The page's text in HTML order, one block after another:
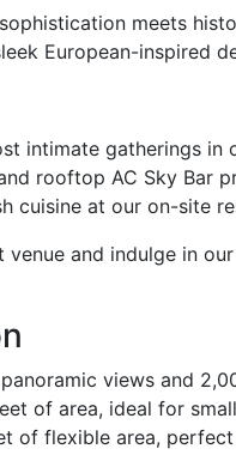
meets
European-inspired
intimate gatherings in
rooftop AC Sky Bar
at our on-site
and indulge in
views and
of area, ideal for
of flexible area,